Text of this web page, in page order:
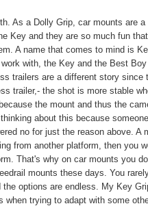
As a Dolly Grip, car mounts are
Key and they are so much fun
A name that comes to mind is
with, the Key and the Best
trailers are a different story
trailer,- the shot is more stable
the mount and thus the
about this because
no for just the reason above. A
from another platform, then you
That's why on car mounts you
mounts these days. You
options are endless. My Key
trying to adapt with some